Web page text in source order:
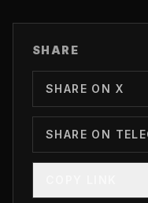
SHARE
SHARE ON X
SHARE ON